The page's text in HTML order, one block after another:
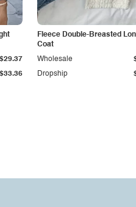
$33.36
$29.37
Fleece Double-Breasted
Coat
Dropship
Wholesale